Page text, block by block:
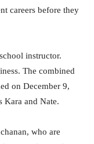
careers before they
instructor.
The combined
on December 9,
Kara and Nate.
who are